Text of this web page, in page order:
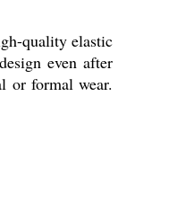
quality elastic
even after
or formal wear.